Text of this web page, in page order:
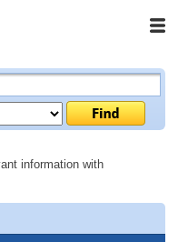
information with